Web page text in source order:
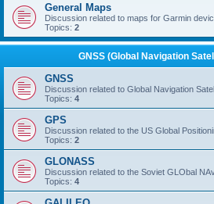
General Maps
Discussion related to maps for Garmin
Topics: 2
GNSS (Global Navigation
GNSS
Discussion related to Global Navigation
Topics: 4
GPS
Discussion related to the US Global
Topics: 2
GLONASS
Discussion related to the Soviet GLObal
Topics: 4